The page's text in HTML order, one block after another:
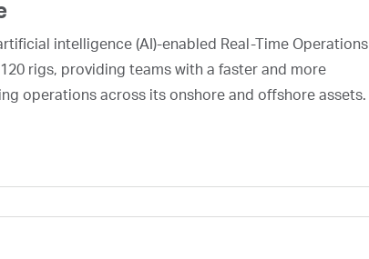
intelligence (AI)-enabled Real-Time Operations
rigs, providing teams with a faster and more
operations across its onshore and offshore assets.